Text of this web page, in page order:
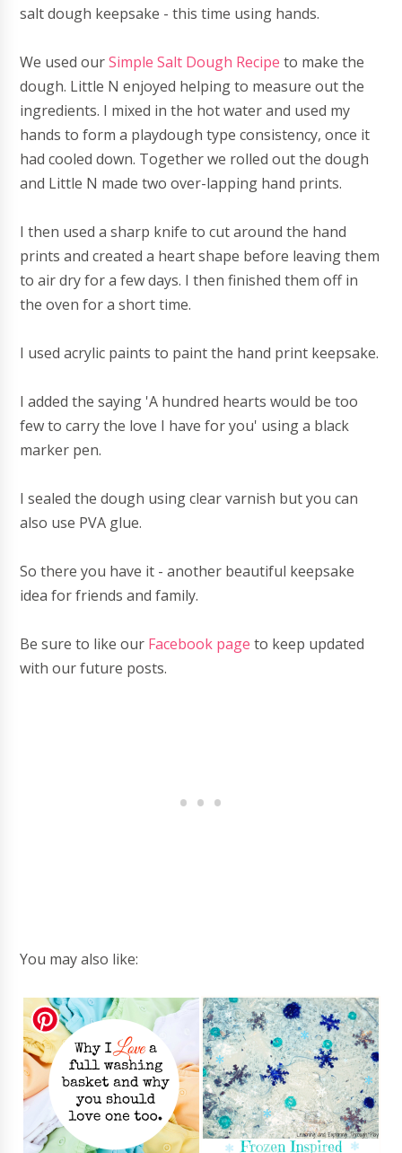
salt dough keepsake - this time using hands.
We used ourSimple Salt Dough Recipe to make the
dough. Little N enjoyed helping to measure out the
ingredients. I mixed in the hot water and used my
hands to form a playdough type consistency, once it
had cooled down. Together we rolled out the dough
and Little N made two over-lapping hand prints.
I then used a sharp knife to cut around the hand
prints and created a heart shape before leaving them
to air dry for a few days. I then finished them off in
the oven for a short time.
I used acrylic paints to paint the hand print keepsake.
I added the saying 'A hundred hearts would be too
few to carry the love I have for you' using a black
marker pen.
I sealed the dough using clear varnish but you can
also use PVA glue.
So there you have it - another beautiful keepsake
idea for friends and family.
Be sure to like our Facebook page to keep updated
with our future posts.
You may also like: